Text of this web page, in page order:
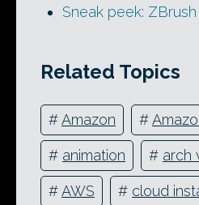
Sneak peek: ZBrush
Related Topics
#Amazon #
# animation # arch
#AWS # cloud